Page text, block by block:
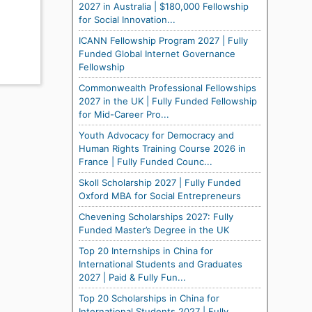
2027 in Australia | $180,000 Fellowship
for Social Innovation...
ICANN Fellowship Program 2027 | Fully
Funded Global Internet Governance
Fellowship
Commonwealth Professional Fellowships
2027 in the UK | Fully Funded Fellowship
for Mid-Career Pro...
Youth Advocacy for Democracy and
Human Rights Training Course 2026 in
France | Fully Funded Counc...
Skoll Scholarship 2027 | Fully Funded
Oxford MBA for Social Entrepreneurs
Chevening Scholarships 2027: Fully
Funded Master’s Degree in the UK
Top 20 Internships in China for
International Students and Graduates
2027 | Paid & Fully Fun...
Top 20 Scholarships in China for